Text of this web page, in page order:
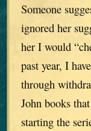
Someone
ignored her
her I would
past year, I
through
John books
starting the